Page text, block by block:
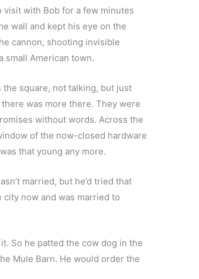
visit with Bob for a few minutes
wall and kept his eye on the
cannon, shooting invisible
small American town.
square, not talking, but just
was more there. They were
without words. Across the
of the now-closed hardware
that young any more.
married, but he’d tried that
city now and was married to
So he patted the cow dog in the
Mule Barn. He would order the